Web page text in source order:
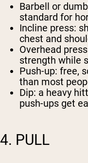
Barbell or
standard for
Incline press:
chest and
Overhead press
strength while
Push-up: free,
than most
Dip: a heavy
push-ups get
4. PULL